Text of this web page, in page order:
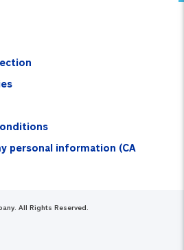
personal information (CA
All Rights Reserved.